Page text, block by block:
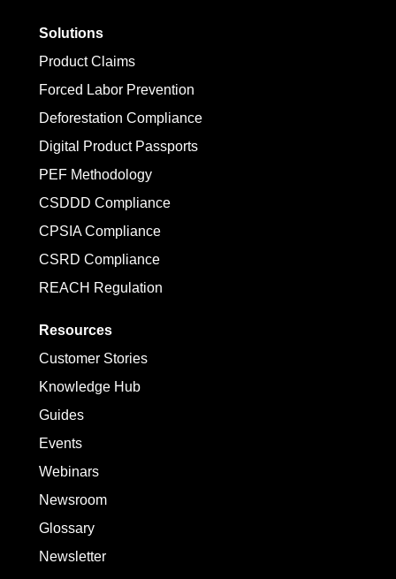
Solutions
Product Claims
Forced Labor Prevention
Deforestation Compliance
Digital Product Passports
PEF Methodology
CSDDD Compliance
CPSIA Compliance
CSRD Compliance
REACH Regulation
Resources
Customer Stories
Knowledge Hub
Guides
Events
Webinars
Newsroom
Glossary
Newsletter